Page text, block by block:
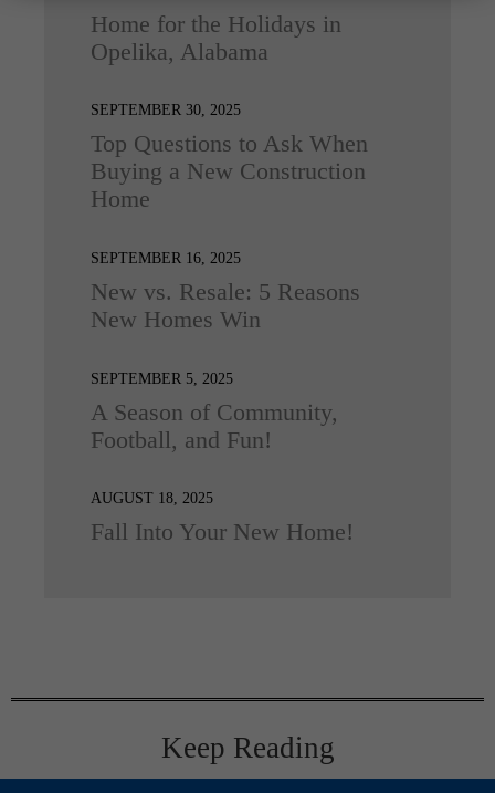
Home for the Holidays in
Opelika, Alabama
SEPTEMBER 30, 2025
Top Questions to Ask When
Buying a New Construction
Home
SEPTEMBER 16, 2025
New vs. Resale: 5 Reasons
New Homes Win
SEPTEMBER 5, 2025
A Season of Community,
Football, and Fun!
AUGUST 18, 2025
Fall Into Your New Home!
Keep Reading